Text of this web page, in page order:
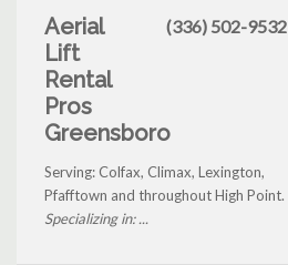
Aerial
Lift
Rental
Pros
Greensboro
(336) 502-9532
Serving: Colfax, Climax, Lexington,
Pfafftown and throughout High Point.
Specializing in: ...